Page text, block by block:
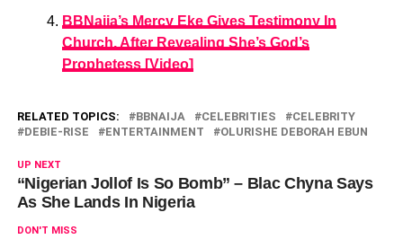
BBNaija’s Mercy Eke Gives Testimony In
Church, After Revealing She’s God’s
Prophetess [Video]
RELATED TOPICS: BBNAIJA CELEBRITIES
CELEBRITY
DEBIE-RISE
ENTERTAINMENT OLURISHE DEBORAH EBUN
UP NEXT
“Nigerian Jollof Is So Bomb” – Blac Chyna Says
As She Lands In Nigeria
DON'T MISS